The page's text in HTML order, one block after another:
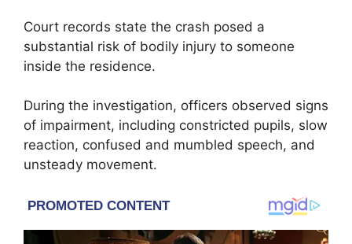
Court records state the crash posed a
substantial risk of bodily injury to someone
inside the residence.
During the investigation, officers observed signs
of impairment, including constricted pupils, slow
reaction, confused and mumbled speech, and
unsteady movement.